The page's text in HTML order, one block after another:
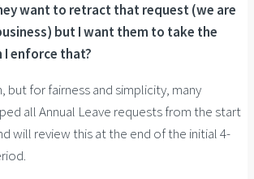
want to retract that request (we are
but I want them to take the
I enforce that?
but for fairness and simplicity, many
all Annual Leave requests from the start
will review this at the end of the initial 4-